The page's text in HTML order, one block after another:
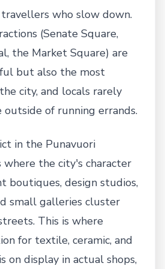
who slow down.
(Senate Square,
the Market Square) are
but also the most
city, and locals rarely
of running errands.
in the Punavuori
where the city's character
boutiques, design studios,
small galleries cluster
This is where
for textile, ceramic, and
on display in actual shops,